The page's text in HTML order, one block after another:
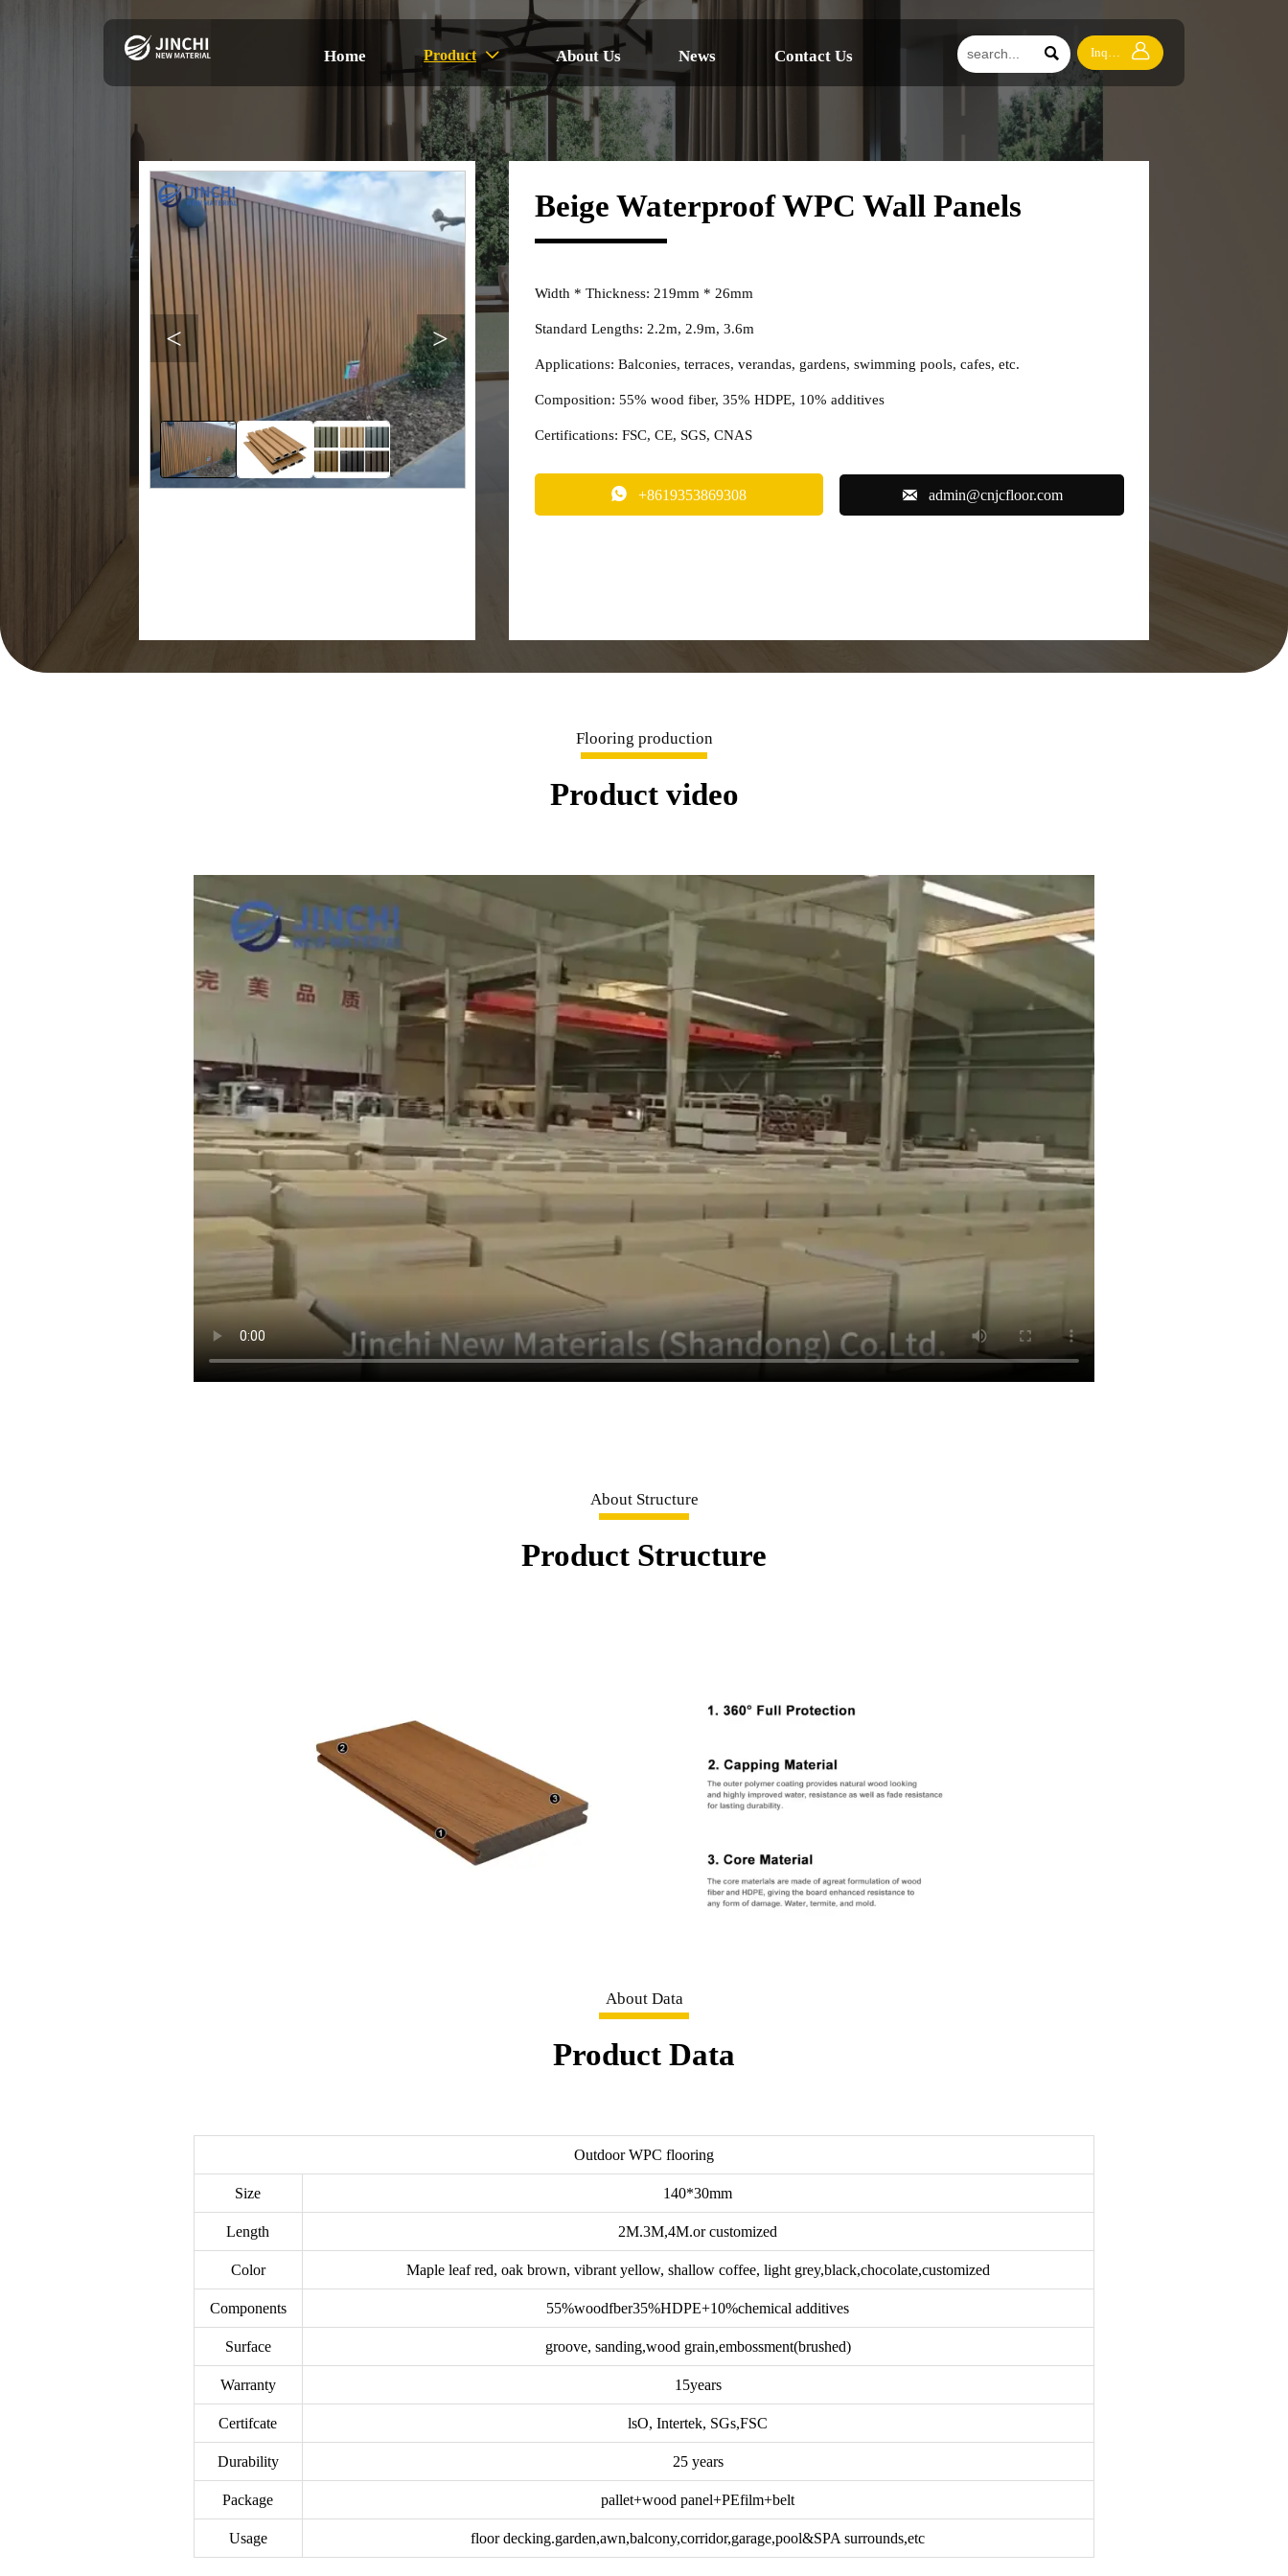
Home Product  About Us News Contact Us  
< >
Beige Waterproof WPC Wall Panels
Width * Thickness: 219mm * 26mm
Standard Lengths: 2.2m, 2.9m, 3.6m
Applications: Balconies, terraces, verandas, gardens, swimming pools, cafes, etc.
Composition: 55% wood fiber, 35% HDPE, 10% additives
Certifications: FSC, CE, SGS, CNAS
 +8619353869308  admin@cnjcfloor.com
Flooring production
Product video
About Structure
Product Structure
About Data
Product Data
Outdoor WPC flooring
Size 140*30mm
Length 2M.3M,4M.or customized
Color Maple leaf red, oak brown, vibrant yellow, shallow coffee, light grey,black,chocolate,customized
Components 55%woodfber35%HDPE+10%chemical additives
Surface groove, sanding,wood grain,embossment(brushed)
Warranty 15years
Certifcate lsO, Intertek, SGs,FSC
Durability 25 years
Package pallet+wood panel+PEfilm+belt
Usage floor decking.garden,awn,balcony,corridor,garage,pool&SPA surrounds,etc